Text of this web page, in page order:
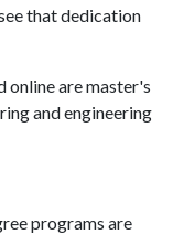
that dedication
online are master's
and engineering
programs are